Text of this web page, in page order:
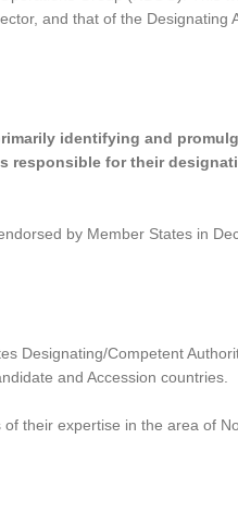
and that of the Designating
identifying and
responsible for their
by Member States in
Designating/Competent
and Accession countries.
their expertise in the area of